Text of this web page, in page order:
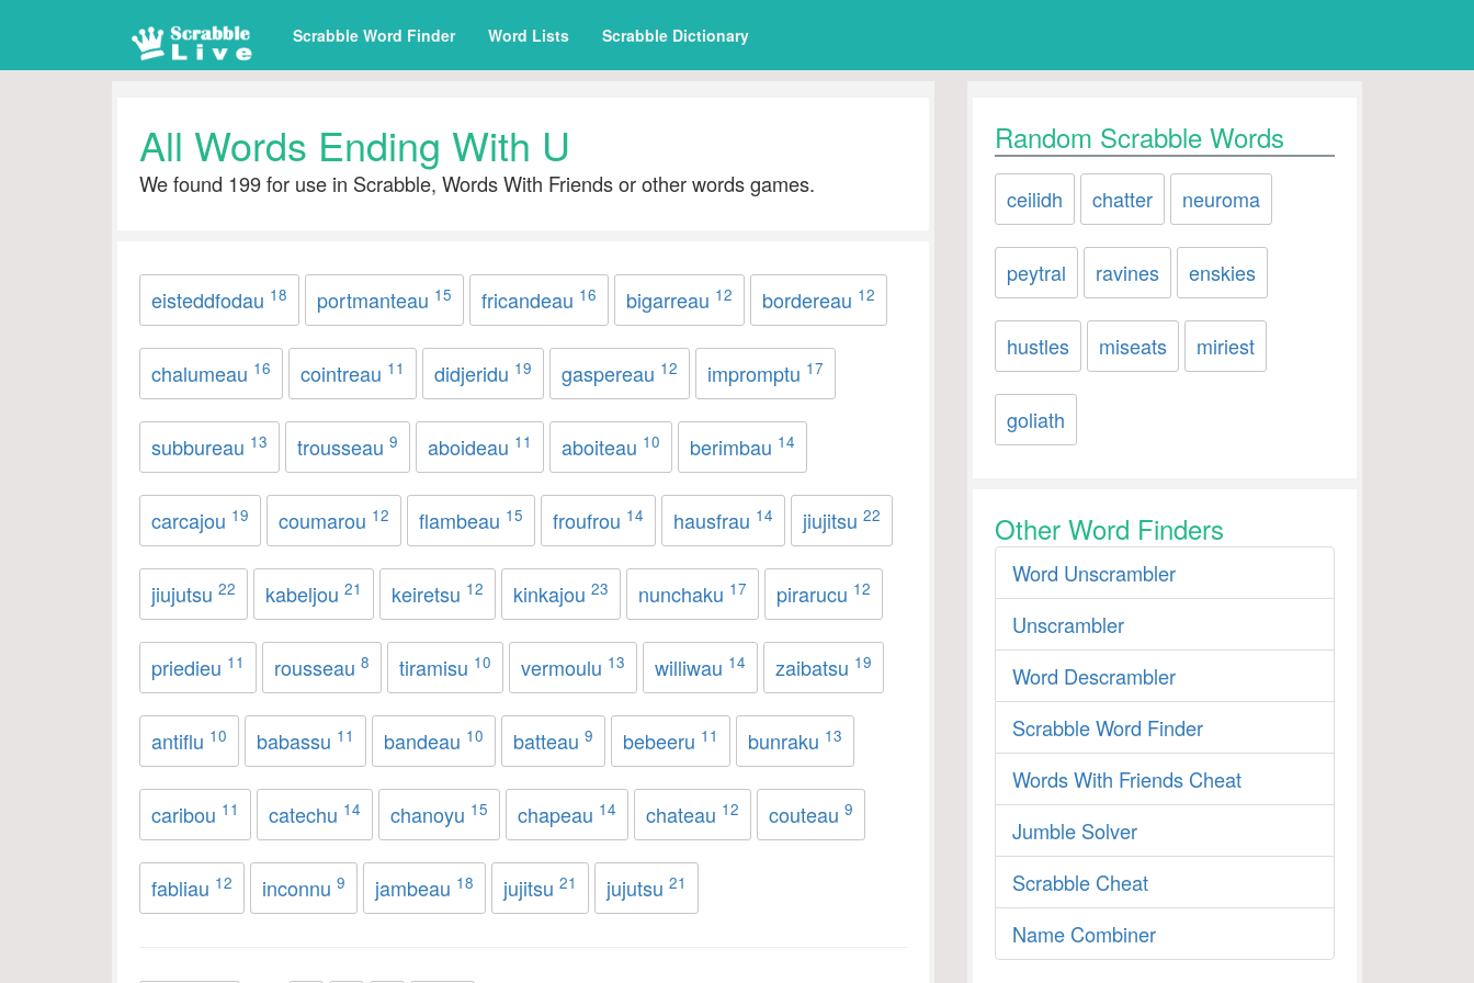
Scrabble Word Finder Word Lists Scrabble Dictionary
All Words Ending With U
We found 199 for use in Scrabble, Words With Friends or other words games.
eisteddfodau 18 portmanteau 15 fricandeau 16 bigarreau 12 bordereau 12
chalumeau 16 cointreau 11 didjeridu 19 gaspereau 12 impromptu 17
subbureau 13 trousseau 9 aboideau 11 aboiteau 10 berimbau 14
carcajou 19 coumarou 12 flambeau 15 froufrou 14 hausfrau 14 jiujitsu 22
jiujutsu 22 kabeljou 21 keiretsu 12 kinkajou 23 nunchaku 17 pirarucu 12
priedieu 11 rousseau 8 tiramisu 10 vermoulu 13 williwau 14 zaibatsu 19
antiflu 10 babassu 11 bandeau 10 batteau 9 bebeeru 11 bunraku 13
caribou 11 catechu 14 chanoyu 15 chapeau 14 chateau 12 couteau 9
fabliau 12 inconnu 9 jambeau 18 jujitsu 21 jujutsu 21
Random Scrabble Words
ceilidh chatter neuroma
peytral ravines enskies
hustles miseats miriest
goliath
Other Word Finders
Word Unscrambler
Unscrambler
Word Descrambler
Scrabble Word Finder
Words With Friends Cheat
Jumble Solver
Scrabble Cheat
Name Combiner